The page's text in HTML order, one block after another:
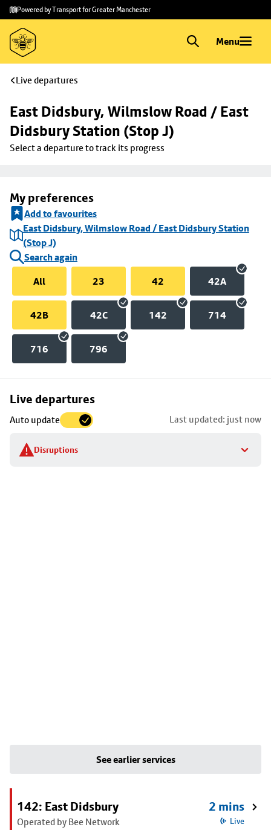
Skip to
main
content
Skip
to
footer
Powered by Transport for Greater Manchester
Menu
Live departures
East Didsbury, Wilmslow Road / East
Didsbury Station (Stop J)
Select a departure to track its progress
My preferences
Add to favourites
East Didsbury, Wilmslow Road / East Didsbury Station
(Stop J)
Search again
All
23 42 42A
42B 42C 142 714
716 796
Live departures
Auto update Last updated: just now
Disruptions
Skip
to
stop
details
See earlier services
142: East Didsbury
Operated by Bee Network
2 mins
Live